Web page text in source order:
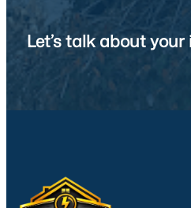
Let’s talk about your